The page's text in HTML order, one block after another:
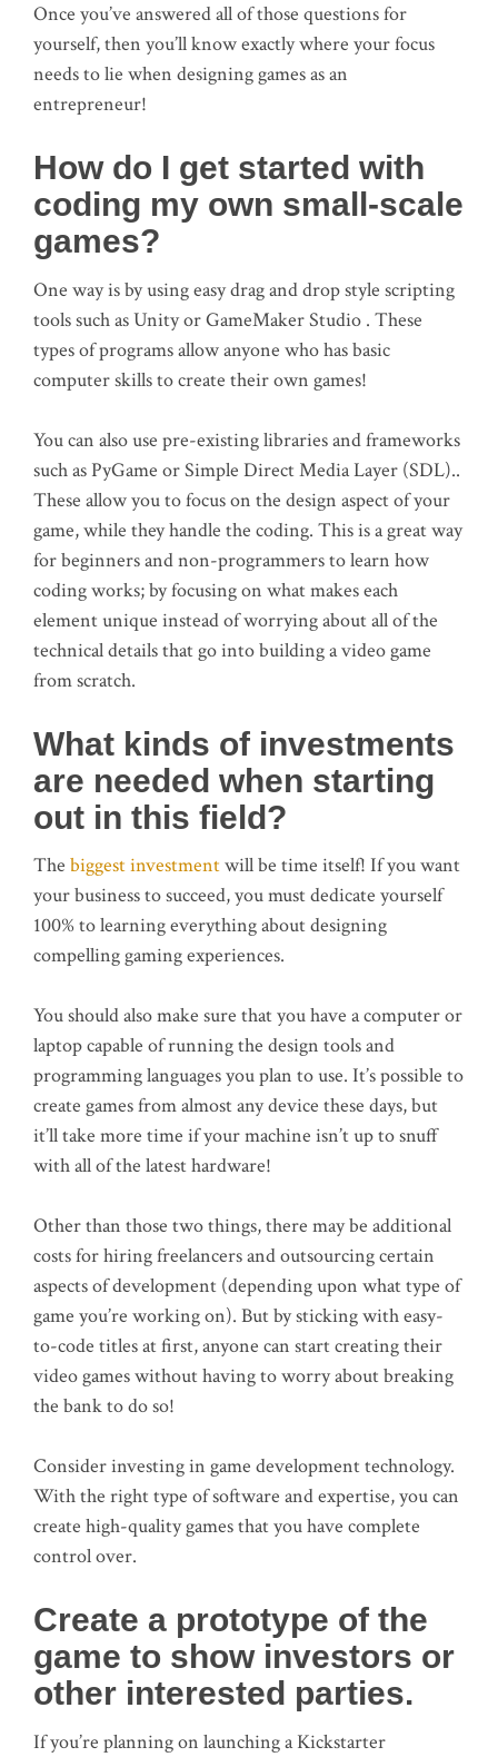
Once you’ve answered all of those questions for
yourself, then you’ll know exactly where your focus
needs to lie when designing games as an
entrepreneur!
How do I get started with
coding my own small-scale
games?
One way is by using easy drag and drop style scripting
tools such as Unity or GameMaker Studio . These
types of programs allow anyone who has basic
computer skills to create their own games!
You can also use pre-existing libraries and frameworks
such as PyGame or Simple Direct Media Layer (SDL)..
These allow you to focus on the design aspect of your
game, while they handle the coding. This is a great way
for beginners and non-programmers to learn how
coding works; by focusing on what makes each
element unique instead of worrying about all of the
technical details that go into building a video game
from scratch.
What kinds of investments
are needed when starting
out in this field?
The biggest investmentwill be time itself! If you want
your business to succeed, you must dedicate yourself
100% to learning everything about designing
compelling gaming experiences.
You should also make sure that you have a computer or
laptop capable of running the design tools and
programming languages you plan to use. It’s possible to
create games from almost any device these days, but
it’ll take more time if your machine isn’t up to snuff
with all of the latest hardware!
Other than those two things, there may be additional
costs for hiring freelancers and outsourcing certain
aspects of development (depending upon what type of
game you’re working on). But by sticking with easy-
to-code titles at first, anyone can start creating their
video games without having to worry about breaking
the bank to do so!
Consider investing in game development technology.
With the right type of software and expertise, you can
create high-quality games that you have complete
control over.
Create a prototype of the
game to show investors or
other interested parties.
If you’re planning on launching a Kickstarter